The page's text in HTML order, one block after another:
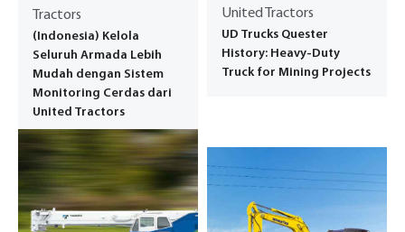
Tractors
(Indonesia) Kelola
Seluruh Armada Lebih
Mudah dengan Sistem
Monitoring Cerdas dari
United Tractors
United Tractors
UD Trucks Quester
History: Heavy-Duty
Truck for Mining Projects